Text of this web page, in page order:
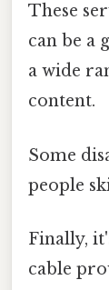
These
can be a
a wide
content.
Some
people
Finally,
cable